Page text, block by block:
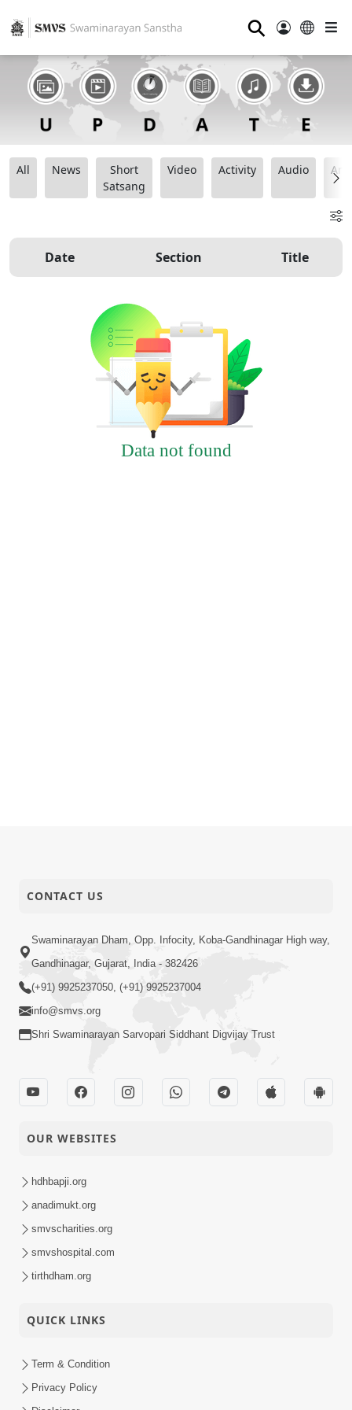
⚲
All News
Short
Satsang
Video Activity Audio
Date Section Title
Data not found
CONTACT US
Swaminarayan Dham, Opp. Infocity, Koba-Gandhinagar High way,
Gandhinagar, Gujarat, India - 382426
(+91) 9925237050, (+91) 9925237004
info@smvs.org
Shri Swaminarayan Sarvopari Siddhant Digvijay Trust
OUR WEBSITES
hdhbapji.org
anadimukt.org
smvscharities.org
smvshospital.com
tirthdham.org
QUICK LINKS
Term & Condition
Privacy Policy